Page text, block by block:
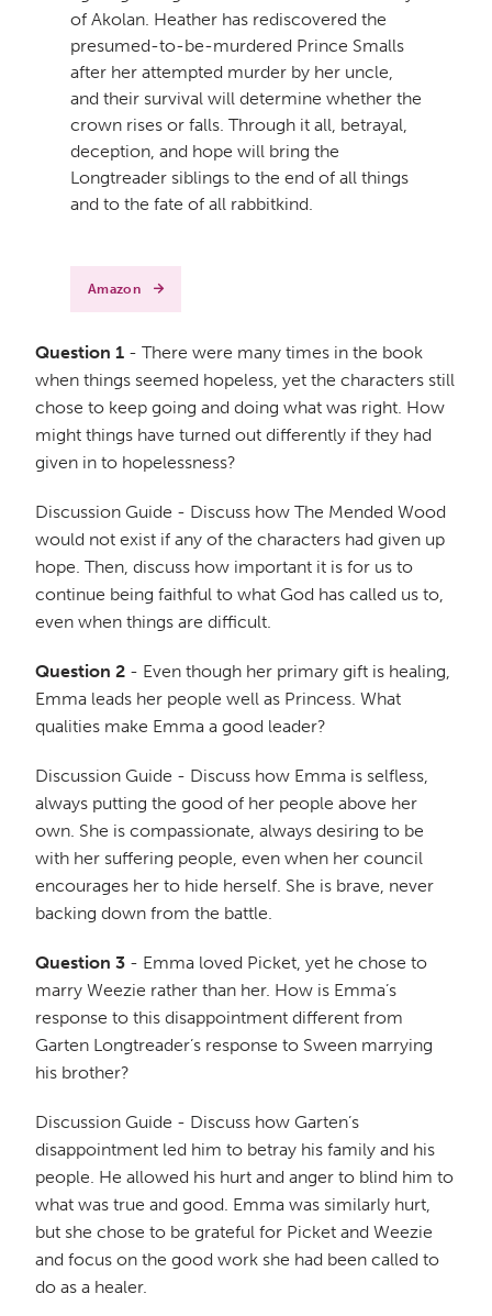
of Akolan. Heather has rediscovered the
presumed-to-be-murdered Prince Smalls
after her attempted murder by her uncle,
and their survival will determine whether the
crown rises or falls. Through it all, betrayal,
deception, and hope will bring the
Longtreader siblings to the end of all things
and to the fate of all rabbitkind.
Amazon
Question 1 - There were many times in the book
when things seemed hopeless, yet the characters still
chose to keep going and doing what was right. How
might things have turned out differently if they had
given in to hopelessness?
Discussion Guide - Discuss how The Mended Wood
would not exist if any of the characters had given up
hope. Then, discuss how important it is for us to
continue being faithful to what God has called us to,
even when things are difficult.
Question 2 - Even though her primary gift is healing,
Emma leads her people well as Princess. What
qualities make Emma a good leader?
Discussion Guide - Discuss how Emma is selfless,
always putting the good of her people above her
own. She is compassionate, always desiring to be
with her suffering people, even when her council
encourages her to hide herself. She is brave, never
backing down from the battle.
Question 3 - Emma loved Picket, yet he chose to
marry Weezie rather than her. How is Emma’s
response to this disappointment different from
Garten Longtreader’s response to Sween marrying
his brother?
Discussion Guide - Discuss how Garten’s
disappointment led him to betray his family and his
people. He allowed his hurt and anger to blind him to
what was true and good. Emma was similarly hurt,
but she chose to be grateful for Picket and Weezie
and focus on the good work she had been called to
do as a healer.